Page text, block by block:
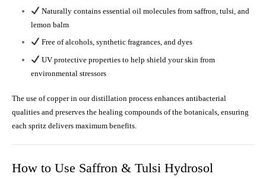
Naturally contains essential oil molecules from saffron, tulsi, and
lemon balm
Free of alcohols, synthetic fragrances, and dyes
UV protective properties to help shield your skin from
environmental stressors
The use of copper in our distillation process enhances antibacterial
qualities and preserves the healing compounds of the botanicals, ensuring
each spritz delivers maximum benefits.
How to Use Saffron & Tulsi Hydrosol